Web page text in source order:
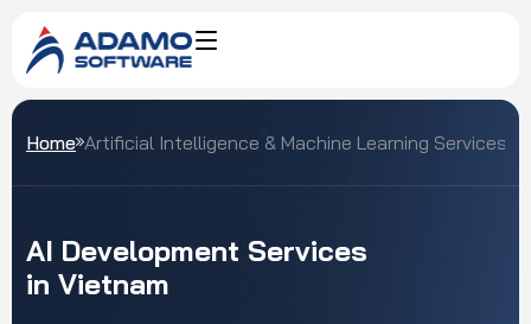
Home Artificial Intelligence & Machine Learning Services
AI Development Services
in Vietnam